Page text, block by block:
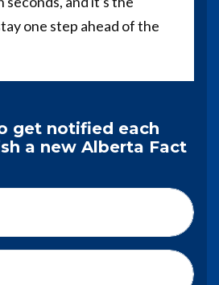
one step ahead of the
get notified each
a new Alberta Fact